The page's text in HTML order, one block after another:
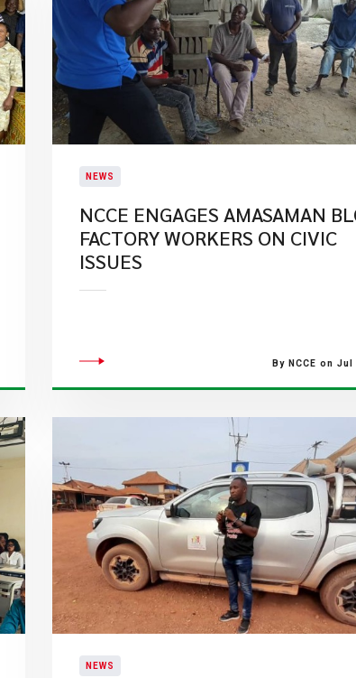
NEWS
NCCE ENGAGES AMASAMAN
FACTORY WORKERS ON CIVIC
ISSUES
By NCCE on
NEWS